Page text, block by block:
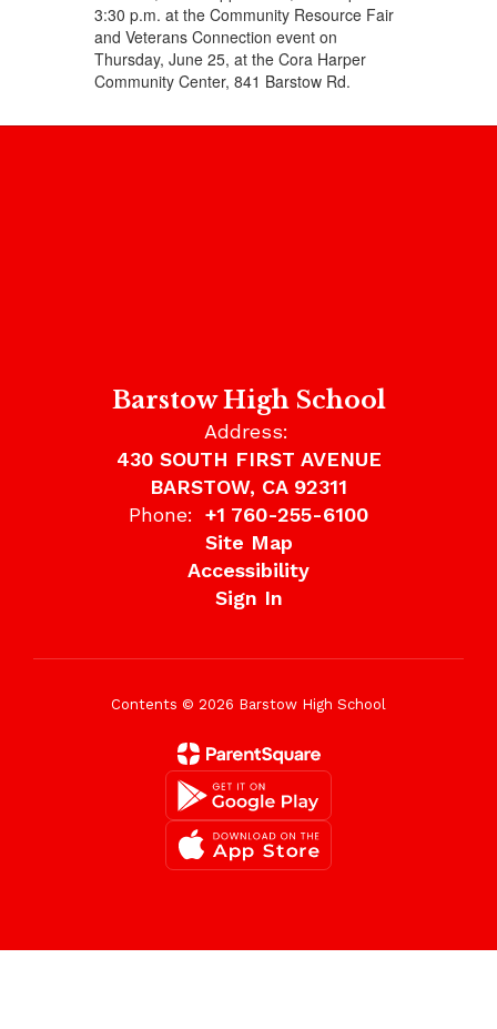
3:30 p.m. at the Community Resource Fair
and Veterans Connection event on
Thursday, June 25, at the Cora Harper
Community Center, 841 Barstow Rd.
Barstow High School
Address:
430 SOUTH FIRST AVENUE
BARSTOW, CA 92311
Phone:
+1 760-255-6100
Site Map
Accessibility
Sign In
Contents © 2026 Barstow High School